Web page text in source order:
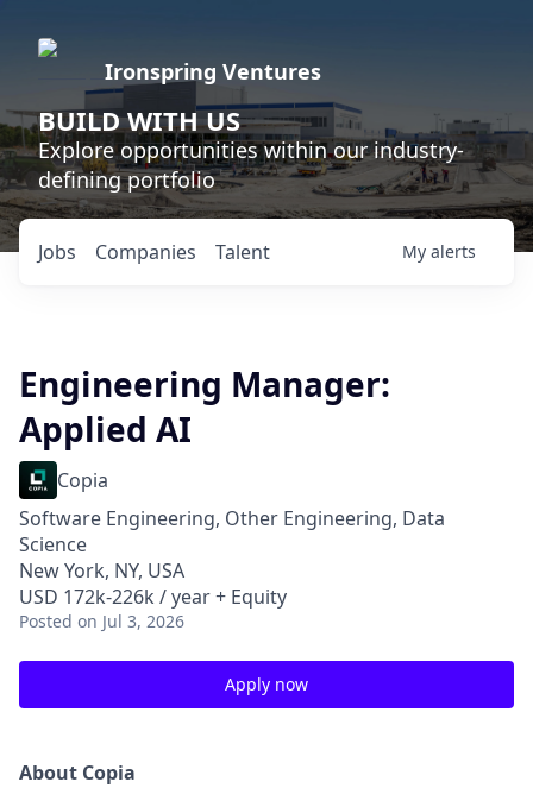
Ironspring Ventures
BUILD WITH US
Explore opportunities within our industry-
defining portfolio
Jobs Companies Talent My alerts
Engineering Manager:
Applied AI
Copia
Software Engineering, Other Engineering, Data
Science
New York, NY, USA
USD 172k-226k / year + Equity
Posted on Jul 3, 2026
Apply now
About Copia